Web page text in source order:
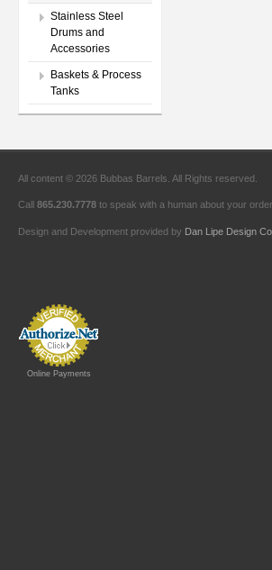
Stainless Steel
Drums and
Accessories
Baskets & Process
Tanks
All content © 2026 Bubbas Barrels. All Rights reserved.
Call 865.230.7778 to speak with a human about your order.
Design and Development provided by Dan Lipe Design Co.
Online Payments